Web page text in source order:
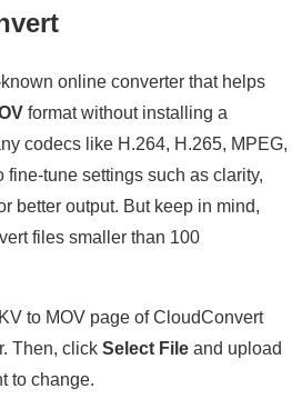
online converter that helps
format without installing a
codecs like H.264, H.265, MPEG,
fine-tune settings such as clarity,
better output. But keep in mind,
files smaller than 100
to MOV page of CloudConvert
Then, clickSelect File and upload
to change.